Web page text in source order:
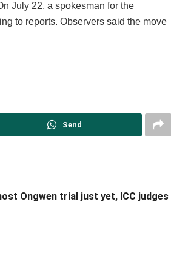
July 22, a spokesman for the
to reports. Observers said the move
Send
Ongwen trial just yet, ICC judges